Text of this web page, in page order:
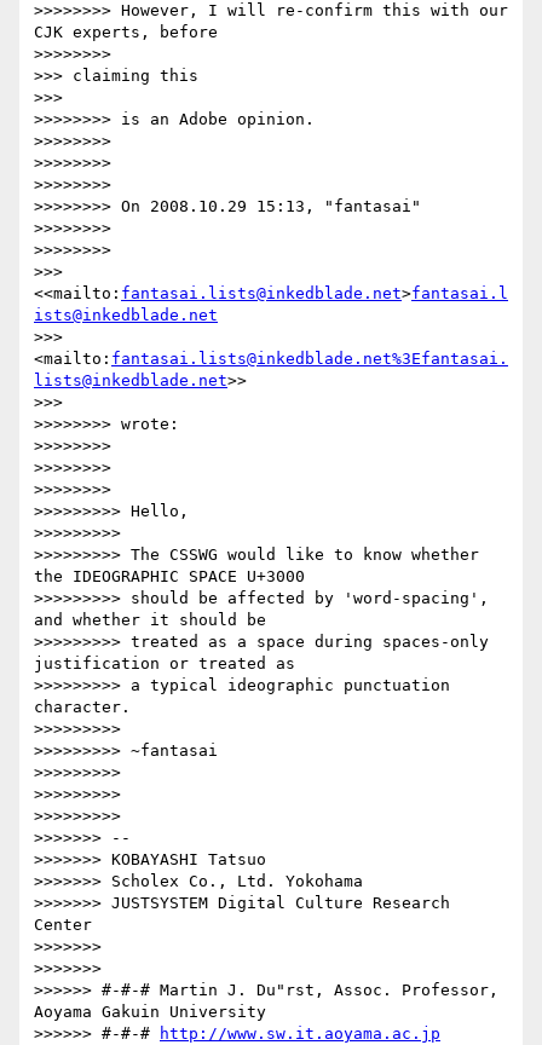
>>>>>>>> However, I will re-confirm this with our
CJK experts, before
>>>>>>>>
>>> claiming this
>>>
>>>>>>>> is an Adobe opinion.
>>>>>>>>
>>>>>>>>
>>>>>>>>
>>>>>>>> On 2008.10.29 15:13, "fantasai"
>>>>>>>>
>>>>>>>>
>>>
<<mailto: fantasai.lists@inkedblade.net>fantasai.l
ists@inkedblade.net
>>>
<mailto: fantasai.lists@inkedblade.net%3Efantasai.
lists@inkedblade.net>>
>>>
>>>>>>>> wrote:
>>>>>>>>
>>>>>>>>
>>>>>>>>
>>>>>>>>> Hello,
>>>>>>>>>
>>>>>>>>> The CSSWG would like to know whether
the IDEOGRAPHIC SPACE U+3000
>>>>>>>>> should be affected by 'word-spacing',
and whether it should be
>>>>>>>>> treated as a space during spaces-only
justification or treated as
>>>>>>>>> a typical ideographic punctuation
character.
>>>>>>>>>
>>>>>>>>> ~fantasai
>>>>>>>>>
>>>>>>>>>
>>>>>>>>>
>>>>>>> --
>>>>>>> KOBAYASHI Tatsuo
>>>>>>> Scholex Co., Ltd. Yokohama
>>>>>>> JUSTSYSTEM Digital Culture Research
Center
>>>>>>>
>>>>>>>
>>>>>> #-#-# Martin J. Du"rst, Assoc. Professor,
Aoyama Gakuin University
>>>>>> #-#-#
http://www.sw.it.aoyama.ac.jp